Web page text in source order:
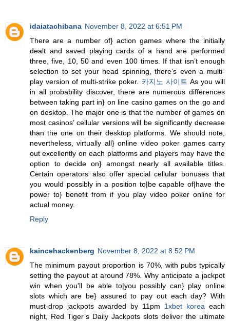
idaiatachibana November 8, 2022 at 6:51 PM
There are a number of} action games where the initially
dealt and saved playing cards of a hand are performed
three, five, 10, 50 and even 100 times. If that isn’t enough
selection to set your head spinning, there’s even a multi-
play version of multi-strike poker. 카지노 사이트 As you will
in all probability discover, there are numerous differences
between taking part in} on line casino games on the go and
on desktop. The major one is that the number of games on
most casinos’ cellular versions will be significantly decrease
than the one on their desktop platforms. We should note,
nevertheless, virtually all} online video poker games carry
out excellently on each platforms and players may have the
option to decide on} amongst nearly all available titles.
Certain operators also offer special cellular bonuses that
you would possibly in a position to|be capable of|have the
power to} benefit from if you play video poker online for
actual money.
Reply
kaincehackenberg November 8, 2022 at 8:52 PM
The minimum payout proportion is 70%, with pubs typically
setting the payout at around 78%. Why anticipate a jackpot
win when you'll be able to|you possibly can} play online
slots which are be} assured to pay out each day? With
must-drop jackpots awarded by 11pm 1xbet korea each
night, Red Tiger’s Daily Jackpots slots deliver the ultimate